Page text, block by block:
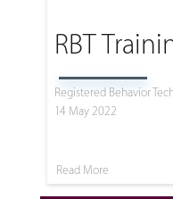
RBT
Registered Behavior
14 May 2022
Read More